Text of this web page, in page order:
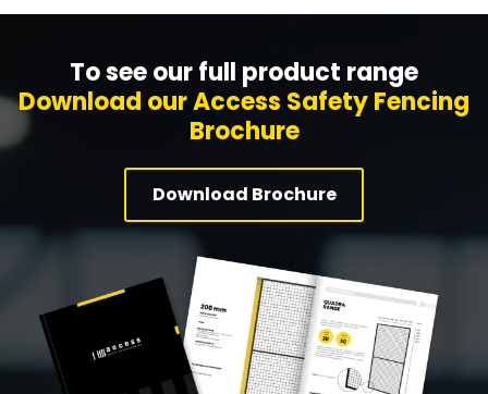
To see our full product range
Download our Access Safety Fencing
Brochure
Download Brochure